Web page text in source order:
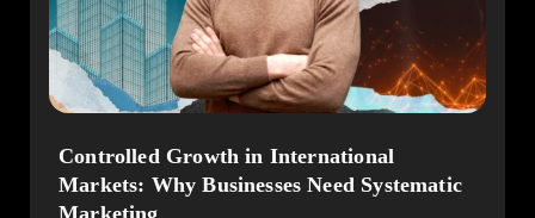
Controlled Growth in International
Markets: Why Businesses Need Systematic
Marketing